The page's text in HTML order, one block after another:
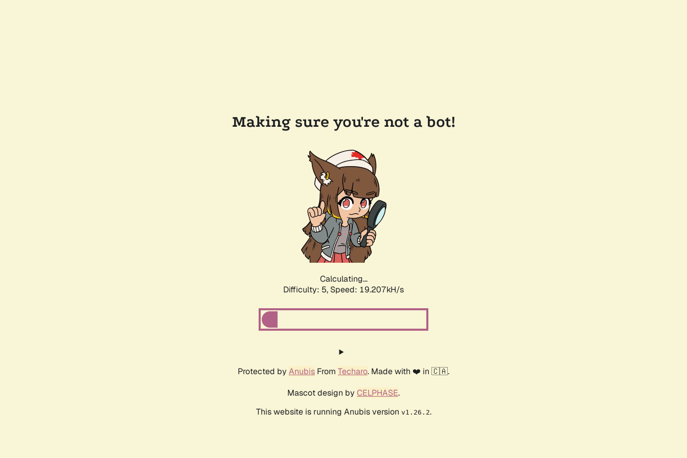
Making sure you're not a bot!
Calculating...
Difficulty: 5, Speed: 19.207kH/s
Protected by Anubis From Techaro. Made with ❤️ in 🇨🇦.
Mascot design by CELPHASE.
This website is running Anubis version v1.26.2.